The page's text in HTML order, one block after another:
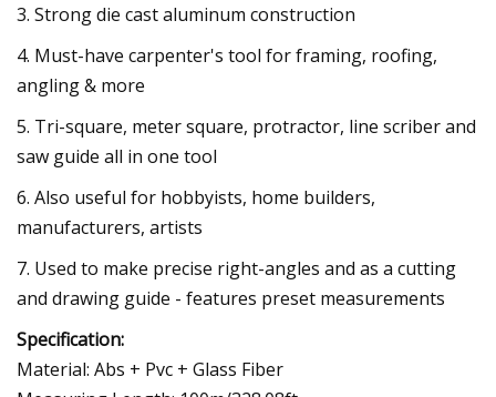
3. Strong die cast aluminum construction
4. Must-have carpenter's tool for framing, roofing,
angling & more
5. Tri-square, meter square, protractor, line scriber and
saw guide all in one tool
6. Also useful for hobbyists, home builders,
manufacturers, artists
7. Used to make precise right-angles and as a cutting
and drawing guide - features preset measurements
Specification:
Material: Abs + Pvc + Glass Fiber